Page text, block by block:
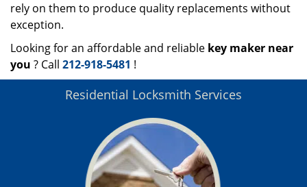
rely on them to produce quality replacements without
exception.
Looking for an affordable and reliable key maker near
you ? Call 212-918-5481 !
Residential Locksmith Services